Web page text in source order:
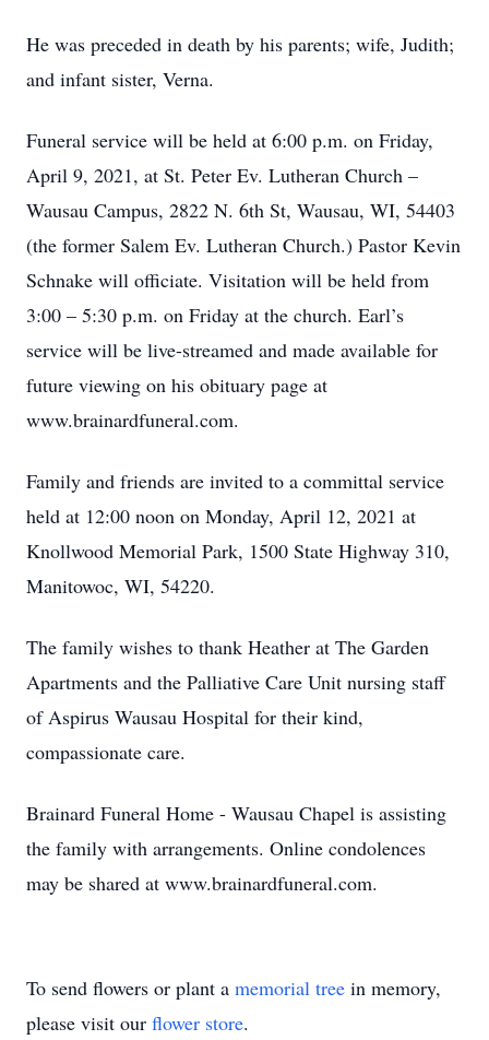
He was preceded in death by his parents; wife, Judith;
and infant sister, Verna.
Funeral service will be held at 6:00 p.m. on Friday,
April 9, 2021, at St. Peter Ev. Lutheran Church –
Wausau Campus, 2822 N. 6th St, Wausau, WI, 54403
(the former Salem Ev. Lutheran Church.) Pastor Kevin
Schnake will officiate. Visitation will be held from
3:00 – 5:30 p.m. on Friday at the church. Earl’s
service will be live-streamed and made available for
future viewing on his obituary page at
www.brainardfuneral.com.
Family and friends are invited to a committal service
held at 12:00 noon on Monday, April 12, 2021 at
Knollwood Memorial Park, 1500 State Highway 310,
Manitowoc, WI, 54220.
The family wishes to thank Heather at The Garden
Apartments and the Palliative Care Unit nursing staff
of Aspirus Wausau Hospital for their kind,
compassionate care.
Brainard Funeral Home - Wausau Chapel is assisting
the family with arrangements. Online condolences
may be shared at www.brainardfuneral.com.
To send flowers or plant a memorial tree in memory,
please visit our flower store.